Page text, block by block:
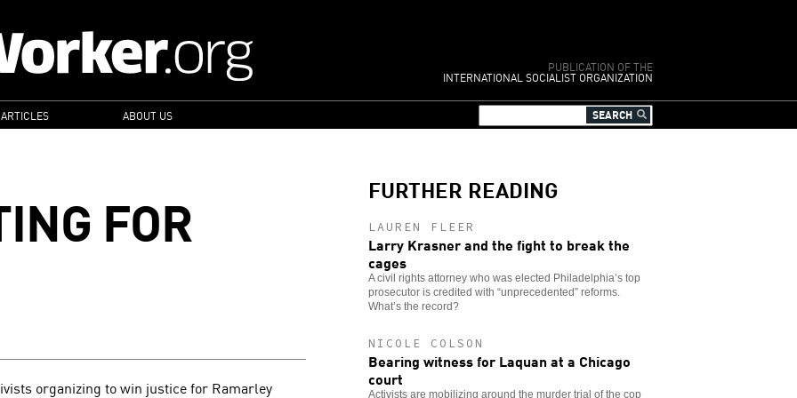
PUBLICATION OF THE
INTERNATIONAL SOCIALIST ORGANIZATION
ABOUT US
FOR
organizing to win justice for Ramarley
FURTHER READING
LAUREN FLEER
Larry Krasner and the fight to break the
cages
A civil rights attorney who was elected Philadelphia’s top
prosecutor is credited with “unprecedented” reforms.
What’s the record?
NICOLE COLSON
Bearing witness for Laquan at a Chicago
court
Activists are mobilizing around the murder trial of the cop